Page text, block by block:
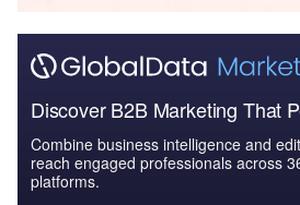
Discover B2B Marketing That
Combine business intelligence and
reach engaged professionals across
platforms.